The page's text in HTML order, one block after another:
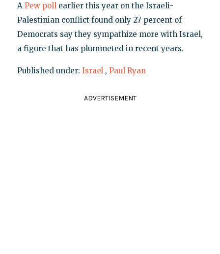
A Pew pollearlier this year on the Israeli-
Palestinian conflict found only 27 percent of
Democrats say they sympathize more with Israel,
a figure that has plummeted in recent years.
Published under: Israel , Paul Ryan
ADVERTISEMENT